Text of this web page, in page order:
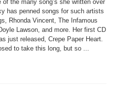
of the many song’s she written over
has penned songs for such artists
Rhonda Vincent, The Infamous
Lawson, and more. Her first CD
just released, Crepe Paper Heart.
to take this long, but so ...